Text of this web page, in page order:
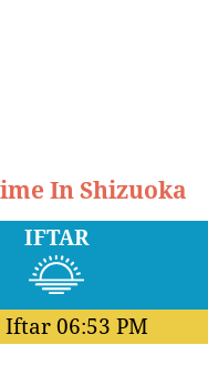
In Shizuoka
IFTAR
Iftar06:53 PM